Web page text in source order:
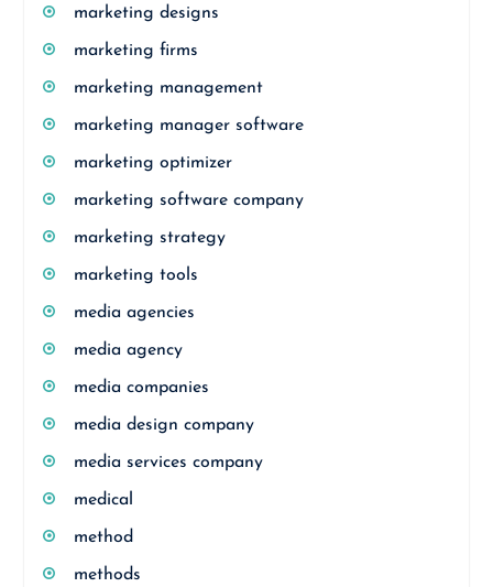
marketing designs
marketing firms
marketing management
marketing manager software
marketing optimizer
marketing software company
marketing strategy
marketing tools
media agencies
media agency
media companies
media design company
media services company
medical
method
methods